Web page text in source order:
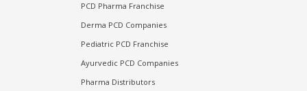
PCD Pharma Franchise
Derma PCD Companies
Pediatric PCD Franchise
Ayurvedic PCD Companies
Pharma Distributors